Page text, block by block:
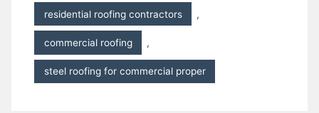
residential roofing contractors ,
commercial roofing ,
steel roofing for commercial proper